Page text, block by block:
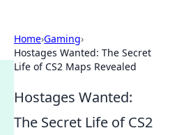
Home›Gaming›
Hostages Wanted: The Secret
Life of CS2 Maps Revealed
Hostages Wanted:
The Secret Life of CS2